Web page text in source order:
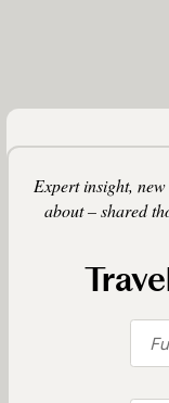
Expert insight, new
about – shared